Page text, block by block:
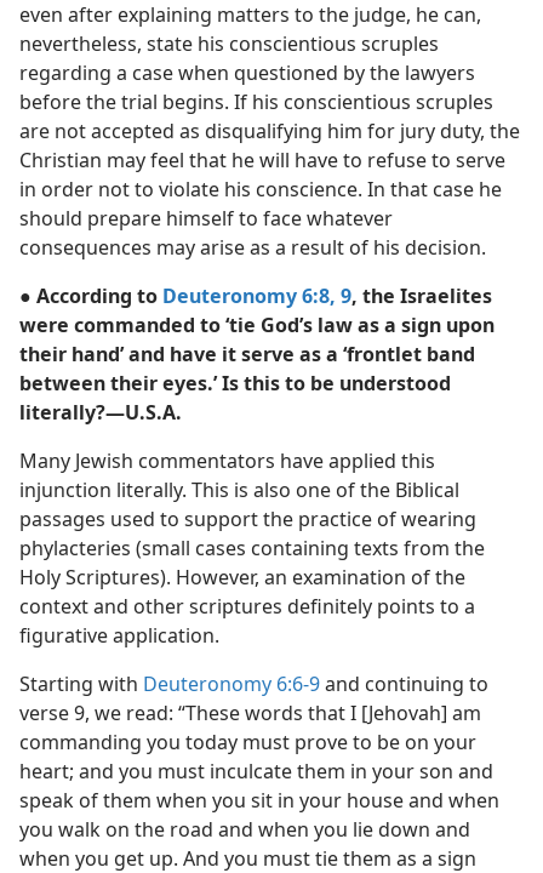
even after explaining matters to the judge, he can,
nevertheless, state his conscientious scruples
regarding a case when questioned by the lawyers
before the trial begins. If his conscientious scruples
are not accepted as disqualifying him for jury duty, the
Christian may feel that he will have to refuse to serve
in order not to violate his conscience. In that case he
should prepare himself to face whatever
consequences may arise as a result of his decision.
● According to Deuteronomy 6:8, 9, the Israelites
were commanded to ‘tie God’s law as a sign upon
their hand’ and have it serve as a ‘frontlet band
between their eyes.’ Is this to be understood
literally?​—U.S.A.
Many Jewish commentators have applied this
injunction literally. This is also one of the Biblical
passages used to support the practice of wearing
phylacteries (small cases containing texts from the
Holy Scriptures). However, an examination of the
context and other scriptures definitely points to a
figurative application.
Starting with Deuteronomy 6:6-9and continuing to
verse 9, we read: “These words that I [Jehovah] am
commanding you today must prove to be on your
heart; and you must inculcate them in your son and
speak of them when you sit in your house and when
you walk on the road and when you lie down and
when you get up. And you must tie them as a sign